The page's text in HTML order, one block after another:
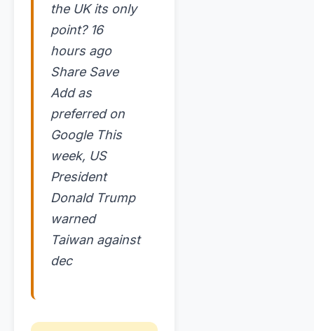
the UK its only
point? 16
hours ago
Share Save
Add as
preferred on
Google This
week, US
President
Donald Trump
warned
Taiwan against
dec